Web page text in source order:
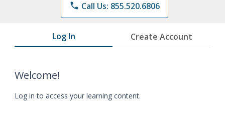
phone Call Us: 855.520.6806
Log In Create Account
Welcome!
Log in to access your learning content.